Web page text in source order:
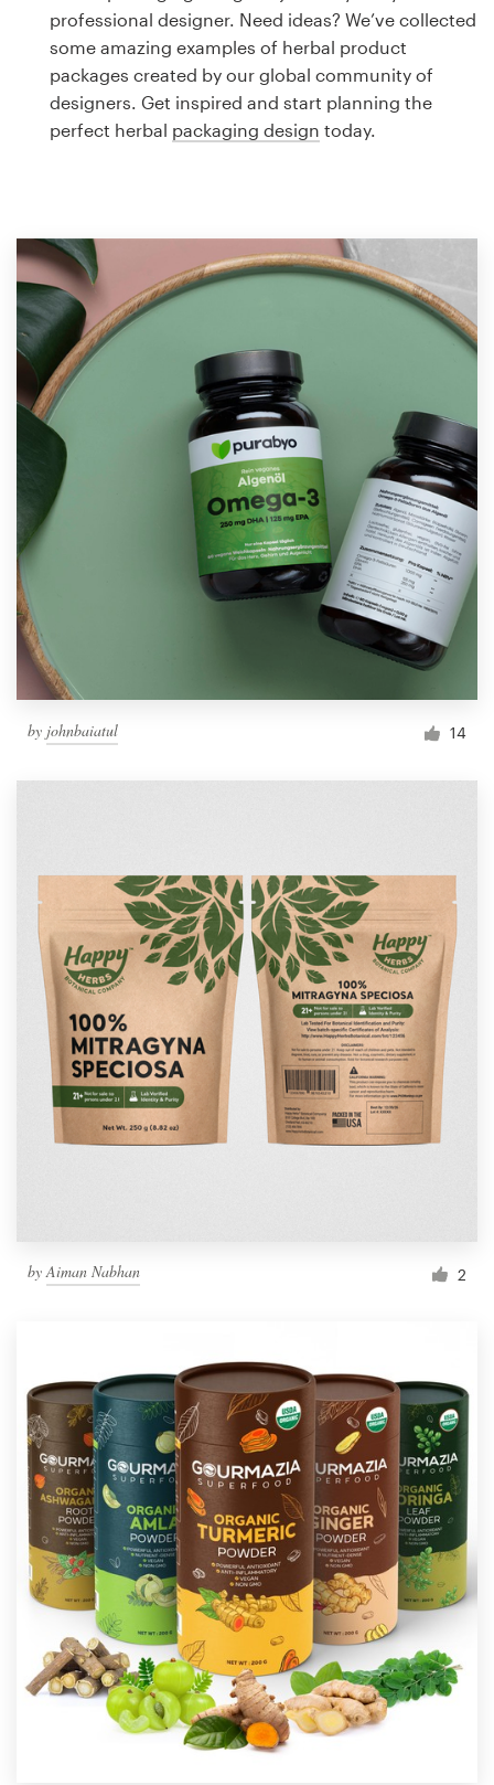
professional designer. Need ideas? We’ve collected
some amazing examples of herbal product
packages created by our global community of
designers. Get inspired and start planning the
perfect herbal packaging design today.
by johnbaiatul 14
byAiman Nabhan 2
Logo design
Business card
Web page design
Browse all categories
Support
1 800 513 1678
Help Center
Resources
Pricing
Become a designer
Blog